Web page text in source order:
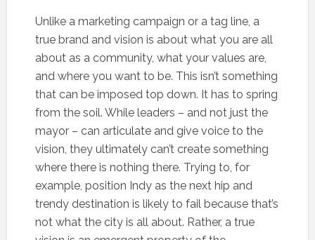
Unlike a marketing campaign or a tag line, a
true brand and vision is about what you are all
about as a community, what your values are,
and where you want to be. This isn’t something
that can be imposed top down. It has to spring
from the soil. While leaders – and not just the
mayor – can articulate and give voice to the
vision, they ultimately can’t create something
where there is nothing there. Trying to, for
example, position Indy as the next hip and
trendy destination is likely to fail because that’s
not what the city is all about. Rather, a true